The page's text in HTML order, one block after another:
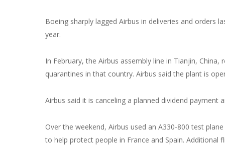
Boeing sharply lagged Airbus in deliveries and orders
year.
In February, the Airbus assembly line in Tianjin,
quarantines in that country. Airbus said the plant is
Airbus said it is canceling a planned dividend
Over the weekend, Airbus used an A330-800 test
to help protect people in France and Spain. Additional